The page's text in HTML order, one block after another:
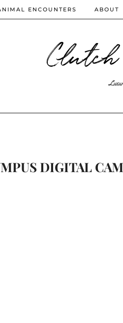
ENCOUNTERS ABOUT
DIGITAL